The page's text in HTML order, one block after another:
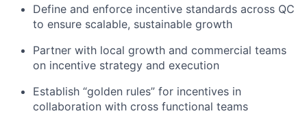
Define and enforce incentive standards across QC
to ensure scalable, sustainable growth
Partner with local growth and commercial teams
on incentive strategy and execution
Establish “golden rules” for incentives in
collaboration with cross functional teams